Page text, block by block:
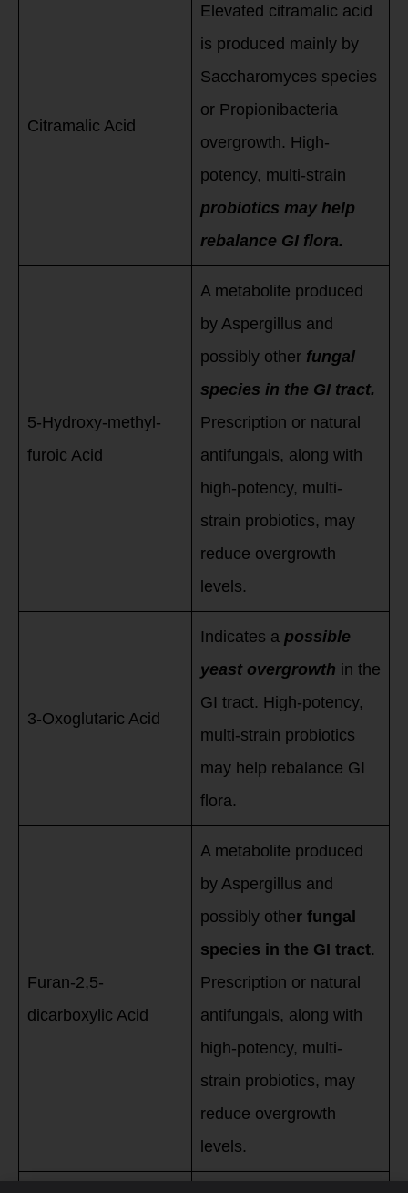
Citramalic Acid
Elevated citramalic acid
is produced mainly by
Saccharomyces species
or Propionibacteria
overgrowth. High-
potency, multi-strain
probiotics may help
rebalance GI flora.
5-Hydroxy-methyl-
furoic Acid
A metabolite produced
by Aspergillus and
possibly other fungal
species in the GI tract.
Prescription or natural
antifungals, along with
high-potency, multi-
strain probiotics, may
reduce overgrowth
levels.
3-Oxoglutaric Acid
Indicates a possible
yeast overgrowth in the
GI tract. High-potency,
multi-strain probiotics
may help rebalance GI
flora.
Furan-2,5-
dicarboxylic Acid
A metabolite produced
by Aspergillus and
possibly other fungal
species in the GI tract.
Prescription or natural
antifungals, along with
high-potency, multi-
strain probiotics, may
reduce overgrowth
levels.